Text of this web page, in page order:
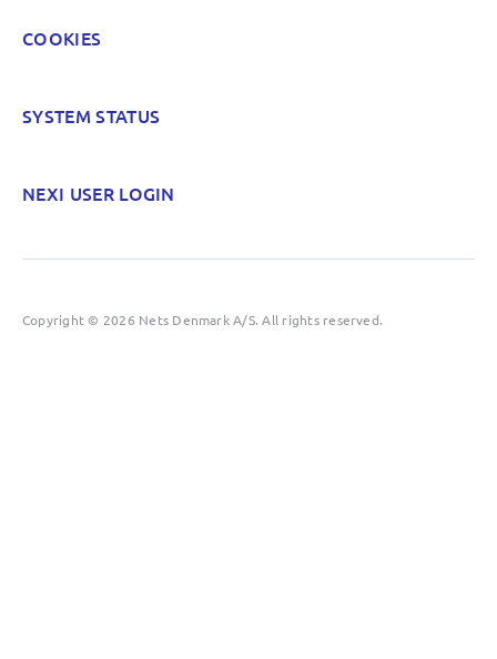
COOKIES
SYSTEM STATUS
NEXI USER LOGIN
Copyright © 2026 Nets Denmark A/S. All rights reserved.